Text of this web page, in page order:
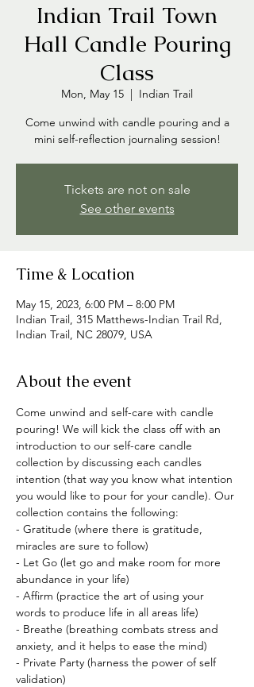
Indian Trail Town
Hall Candle Pouring
Class
Mon, May 15
  |
Indian Trail
Come unwind with candle pouring and a
mini self-reflection journaling session!
Tickets are not on sale
See other events
Time & Location
May 15, 2023, 6:00 PM – 8:00 PM
Indian Trail, 315 Matthews-Indian Trail Rd,
Indian Trail, NC 28079, USA
About the event
Come unwind and self-care with candle
pouring! We will kick the class off with an
introduction to our self-care candle
collection by discussing each candles
intention (that way you know what intention
you would like to pour for your candle). Our
collection contains the following:
- Gratitude (where there is gratitude,
miracles are sure to follow)
- Let Go (let go and make room for more
abundance in your life)
- Affirm (practice the art of using your
words to produce life in all areas life)
- Breathe (breathing combats stress and
anxiety, and it helps to ease the mind)
- Private Party (harness the power of self
validation)